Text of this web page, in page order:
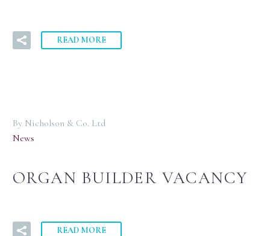
READ MORE
By Nicholson & Co. Ltd
News
ORGAN BUILDER VACANCY
READ MORE